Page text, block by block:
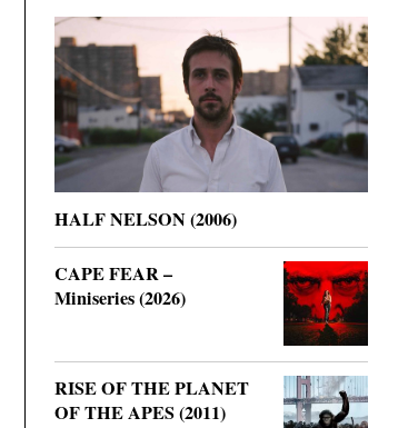
HALF NELSON (2006)
CAPE FEAR –
Miniseries (2026)
RISE OF THE PLANET
OF THE APES (2011)